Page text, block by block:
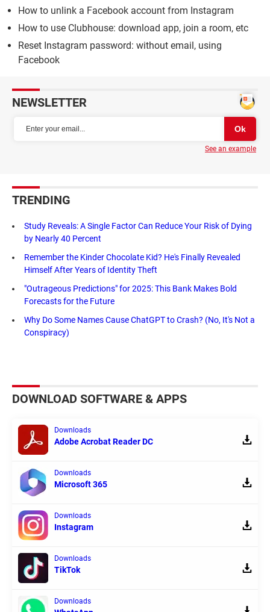
How to unlink a Facebook account from Instagram
How to use Clubhouse: download app, join a room, etc
Reset Instagram password: without email, using
Facebook
NEWSLETTER
See an example
TRENDING
Study Reveals: A Single Factor Can Reduce Your Risk of Dying
by Nearly 40 Percent
Remember the Kinder Chocolate Kid? He's Finally Revealed
Himself After Years of Identity Theft
"Outrageous Predictions" for 2025: This Bank Makes Bold
Forecasts for the Future
Why Do Some Names Cause ChatGPT to Crash? (No, It's Not a
Conspiracy)
DOWNLOAD SOFTWARE & APPS
Downloads
Adobe Acrobat Reader DC
Downloads
Microsoft 365
Downloads
Instagram
Downloads
TikTok
Downloads